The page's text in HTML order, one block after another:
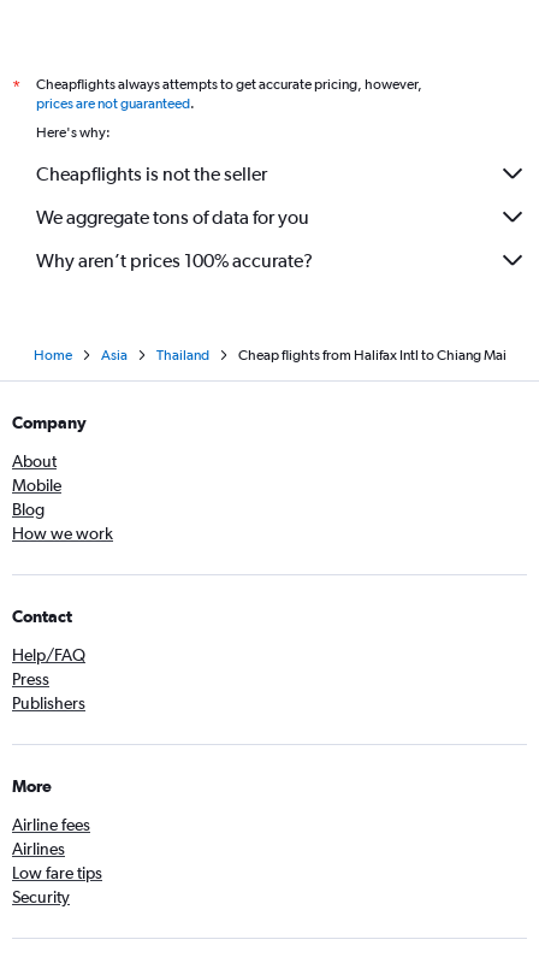
*
Cheapflights always attempts to get accurate pricing, however,
prices are not guaranteed.
Here's why:
Cheapflights is not the seller
We aggregate tons of data for you
Why aren’t prices 100% accurate?
Home Asia Thailand Cheap flights from Halifax Intl to Chiang Mai
Company
About
Mobile
Blog
How we work
Contact
Help/FAQ
Press
Publishers
More
Airline fees
Airlines
Low fare tips
Security